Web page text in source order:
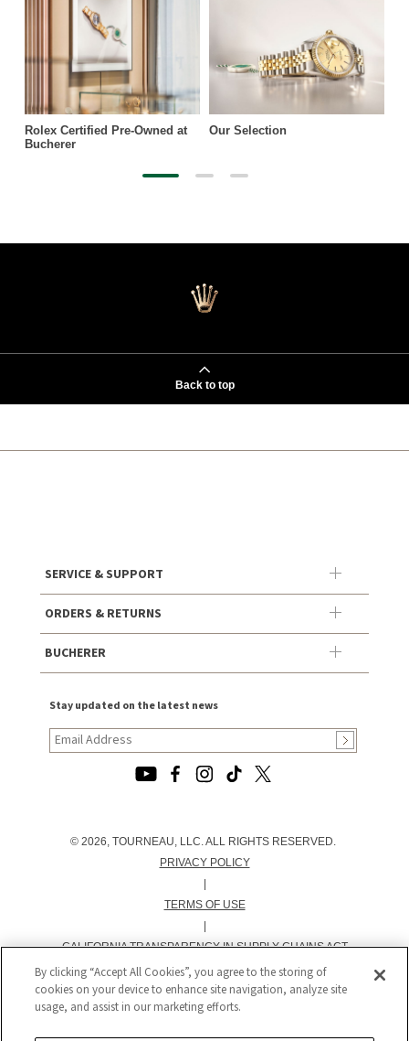
Rolex Certified Pre-Owned at
Bucherer
Our Selection
Back to top
SERVICE & SUPPORT
ORDERS & RETURNS
BUCHERER
Stay updated on the latest news
© 2026, TOURNEAU, LLC. ALL RIGHTS RESERVED.
PRIVACY POLICY
TERMS OF USE
CALIFORNIA TRANSPARENCY IN SUPPLY CHAINS ACT
STATEMENT
|
CALIFORNIA PRIVACY RIGHTS AND NOTICE OF
By clicking “Accept All Cookies”, you agree to the storing of
cookies on your device to enhance site navigation, analyze site
usage, and assist in our marketing efforts.